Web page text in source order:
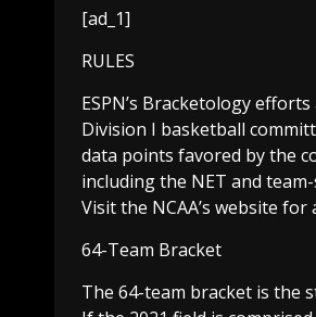
[ad_1]
RULES
ESPN’s Bracketology
Division I basketball
data points favored by the
including the NET and
Visit the NCAA’s website
64-Team Bracket
The 64-team bracket is the